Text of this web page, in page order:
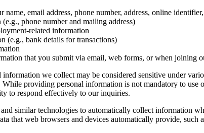
name, email address, phone number, address, online
phone number and mailing address)
related information
(e.g., bank details for transactions)
that you submit via email, web forms, or when joining
information we collect may be considered sensitive under
providing personal information is not mandatory to use
to respond effectively to our inquiries.
similar technologies to automatically collect information
that web browsers and devices automatically provide,